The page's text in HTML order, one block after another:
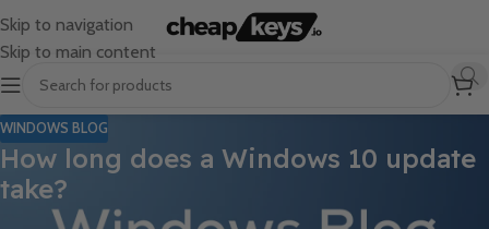
Skip to navigation
Skip to main content
WINDOWS BLOG
How long does a Windows 10 update
take?
One of the common concerns users have when it comes to